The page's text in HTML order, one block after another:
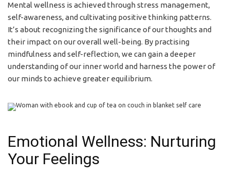
Mental wellness is achieved through stress management,
self-awareness, and cultivating positive thinking patterns.
It’s about recognizing the significance of our thoughts and
their impact on our overall well-being. By practising
mindfulness and self-reflection, we can gain a deeper
understanding of our inner world and harness the power of
our minds to achieve greater equilibrium.
Emotional Wellness: Nurturing
Your Feelings